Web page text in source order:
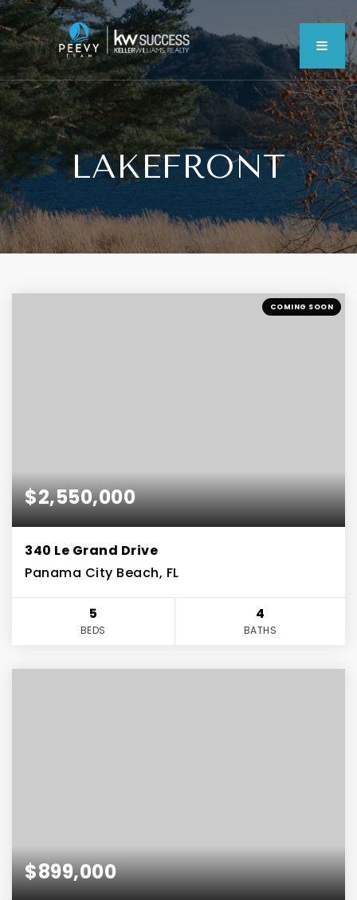
LAKEFRONT
COMING SOON
$2,550,000
340 Le Grand Drive
Panama City Beach, FL
5
BEDS
4
BATHS
$899,000